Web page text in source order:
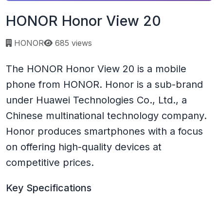
HONOR Honor View 20
HONOR Page views:
685 views
The HONOR Honor View 20 is a mobile
phone from HONOR. Honor is a sub-brand
under Huawei Technologies Co., Ltd., a
Chinese multinational technology company.
Honor produces smartphones with a focus
on offering high-quality devices at
competitive prices.
Key Specifications